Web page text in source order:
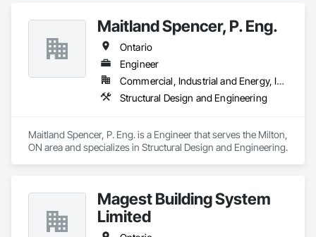
Maitland Spencer, P. Eng.
Ontario
Engineer
Commercial, Industrial and Energy, Institutional, Residential
Structural Design and Engineering
Maitland Spencer, P. Eng. is a Engineer that serves the Milton,
ON area and specializes in Structural Design and Engineering.
Magest Building System
Limited